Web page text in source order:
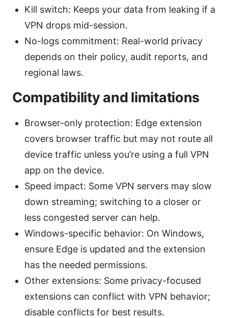
Kill switch: Keeps your data from leaking if a
VPN drops mid-session.
No-logs commitment: Real-world privacy
depends on their policy, audit reports, and
regional laws.
Compatibility and limitations
Browser-only protection: Edge extension
covers browser traffic but may not route all
device traffic unless you’re using a full VPN
app on the device.
Speed impact: Some VPN servers may slow
down streaming; switching to a closer or
less congested server can help.
Windows-specific behavior: On Windows,
ensure Edge is updated and the extension
has the needed permissions.
Other extensions: Some privacy-focused
extensions can conflict with VPN behavior;
disable conflicts for best results.